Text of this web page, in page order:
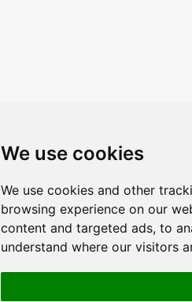
We use cookies
We use cookies and other
browsing experience on our
content and targeted ads, to
understand where our visitors